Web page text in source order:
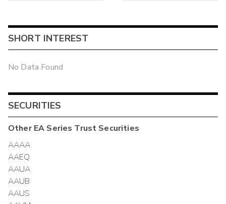
SHORT INTEREST
No Data Found
SECURITIES
OtherEA Series Trust Securities
AAAA
AAEQ
AAUA
AAUB
AAUS